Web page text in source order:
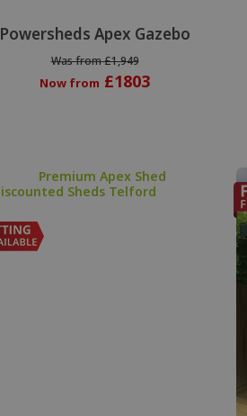
Powersheds Apex Gazebo
Was from £1,949
Now from £1803